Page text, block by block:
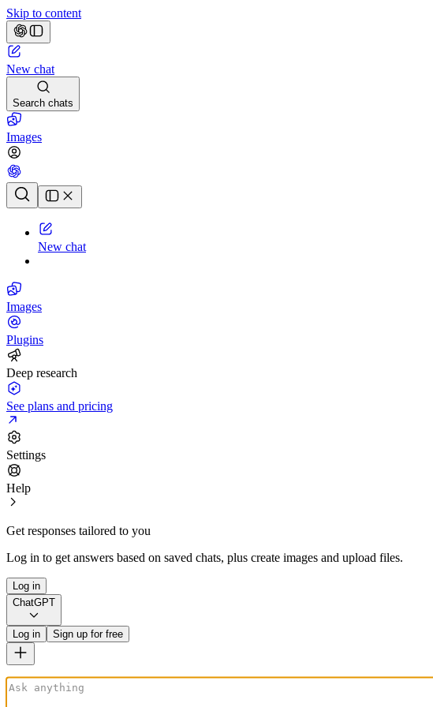
Skip to content
New chat
Search chats
Images
Chat history
New chat
Images
Plugins
Deep research
See plans and pricing
Settings
Help
Get responses tailored to you
Log in to get answers based on saved chats, plus create images and upload files.
Log in
ChatGPT
Log in Sign up for free